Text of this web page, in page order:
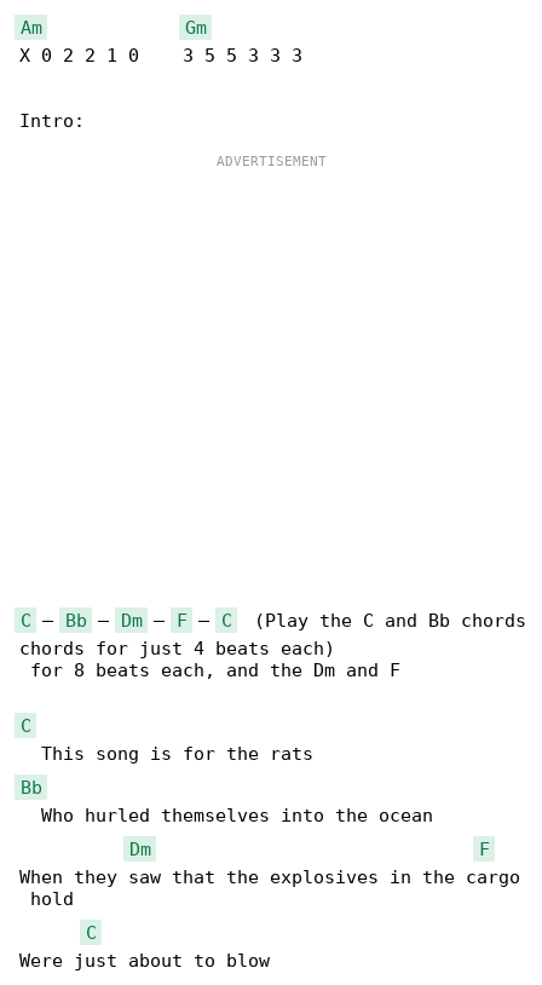
Am
Gm
X 0 2 2 1 0    3 5 5 3 3 3
C – Bb – Dm – F – C
  (Play the C and Bb chords
chords for just 4 beats each)
for 8 beats each, and the Dm and F
C
Bb
  Who hurled themselves into the ocean
Dm
F
When they saw that the explosives in the cargo
hold
C
Were just about to blow